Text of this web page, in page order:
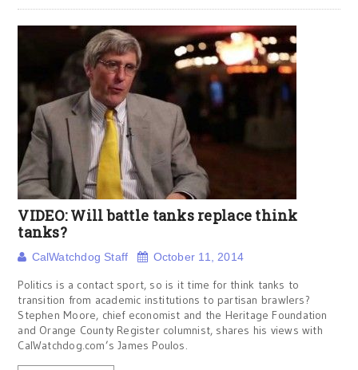
VIDEO: Will battle tanks replace think
tanks?
CalWatchdog Staff October 11, 2014
Politics is a contact sport, so is it time for think tanks to
transition from academic institutions to partisan brawlers?
Stephen Moore, chief economist and the Heritage Foundation
and Orange County Register columnist, shares his views with
CalWatchdog.com’s James Poulos.